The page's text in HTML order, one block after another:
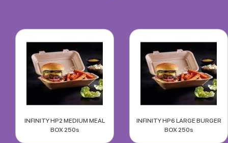
INFINITY HP2 MEDIUM MEAL
BOX 250s
INFINITY HP6 LARGE BURGER
BOX 250s